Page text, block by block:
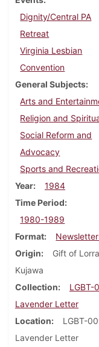
Dignity/Central PA
Retreat
Virginia Lesbian
Convention
General Subjects
Arts and
Religion and
Social Reform and
Advocacy
Sports and
Year
1984
Time Period
1980-1989
Format
Origin
Gift of
Kujawa
Collection
LGBT-
Lavender Letter
Location
LGBT-
Lavender Letter